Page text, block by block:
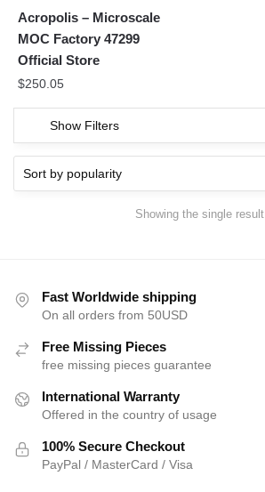
Acropolis – Microscale
MOC Factory 47299
Official Store
$250.05
Show Filters
Showing the single result
Fast Worldwide shipping
On all orders from 50USD
Free Missing Pieces
free missing pieces guarantee
International Warranty
Offered in the country of usage
100% Secure Checkout
PayPal / MasterCard / Visa